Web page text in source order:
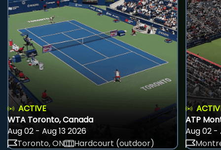
ACTIVE
WTA Toronto, Canada
Aug 02 - Aug 13 2026
Toronto, ON
Hardcourt (outdoor)
ATP
Aug 02 -